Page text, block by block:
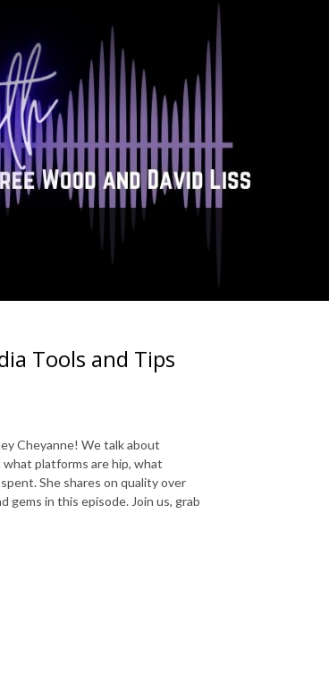
Tools and Tips
Cheyanne! We talk about
platforms are hip, what
She shares on quality over
gems in this episode. Join us, grab